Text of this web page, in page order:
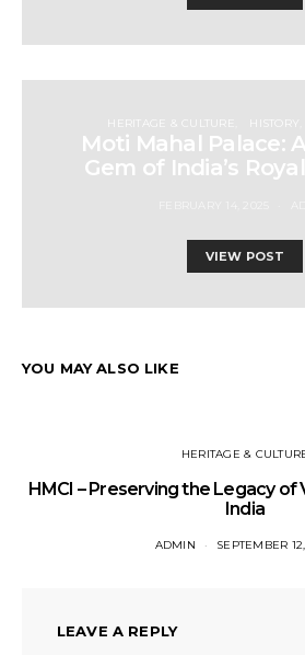
HERITAGE & CULTURE HISTORY
Moti Mahal Palace:
Gem of India’s
VIEW POST
YOU MAY ALSO LIKE
HERITAGE &
HMCI – Preserving the Legacy
India
ADMIN SEPTEMBER
LEAVE A REPLY